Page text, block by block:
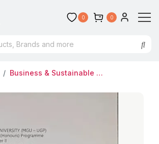
0 0
Business & Sustainable Development | MG University (MGU-UGP) | B.Com (Honours) Semester 2 | Business Studies (Minor)